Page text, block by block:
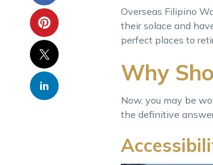
Overseas Filipino
their solace and
perfect places to
Why
Now, you may be
the definitive